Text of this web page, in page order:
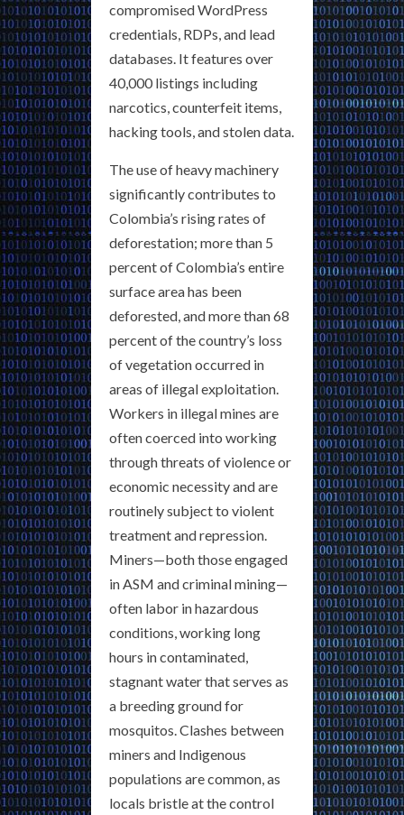
compromised WordPress
credentials, RDPs, and lead
databases. It features over
40,000 listings including
narcotics, counterfeit items,
hacking tools, and stolen data.
The use of heavy machinery
significantly contributes to
Colombia’s rising rates of
deforestation; more than 5
percent of Colombia’s entire
surface area has been
deforested, and more than 68
percent of the country’s loss
of vegetation occurred in
areas of illegal exploitation.
Workers in illegal mines are
often coerced into working
through threats of violence or
economic necessity and are
routinely subject to violent
treatment and repression.
Miners—both those engaged
in ASM and criminal mining—
often labor in hazardous
conditions, working long
hours in contaminated,
stagnant water that serves as
a breeding ground for
mosquitos. Clashes between
miners and Indigenous
populations are common, as
locals bristle at the control